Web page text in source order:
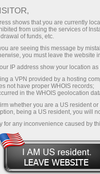
Open
Open
Main settings
shows that you are currently
from using the services of
of funds, etc.
are seeing this message by
you must leave the website
IP address show your location as
a VPN provided by a hosting
not have proper WHOIS records;
in the WHOIS geolocation
whether you are a US resident
being a US resident, you will
for any inconvenience caused by